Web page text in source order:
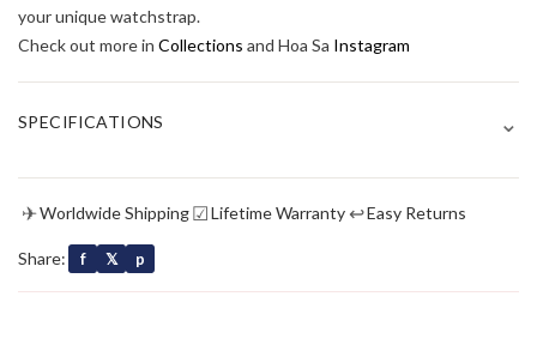
your unique watchstrap.
Check out more in Collections and Hoa Sa Instagram
SPECIFICATIONS ⌄
✈Worldwide Shipping☑Lifetime Warranty ↩Easy Returns
Share: f 𝕏 p